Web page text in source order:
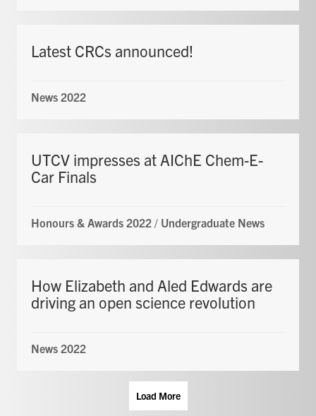
Latest CRCs announced!
News 2022
UTCV impresses at AIChE Chem-E-
Car Finals
Honours & Awards 2022 / Undergraduate News
How Elizabeth and Aled Edwards are
driving an open science revolution
News 2022
Load More